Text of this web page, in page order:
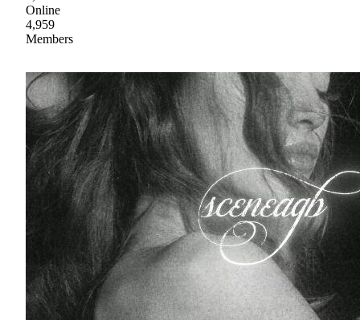
Online
4,959
Members